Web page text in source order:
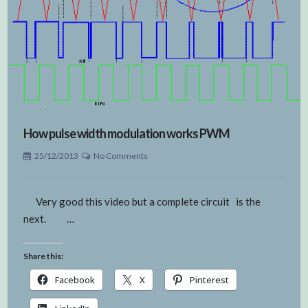
How pulse width modulation works PWM
25/12/2013 No Comments
Very good this video but a complete circuit is the
next. …
Share this:
Facebook X Pinterest